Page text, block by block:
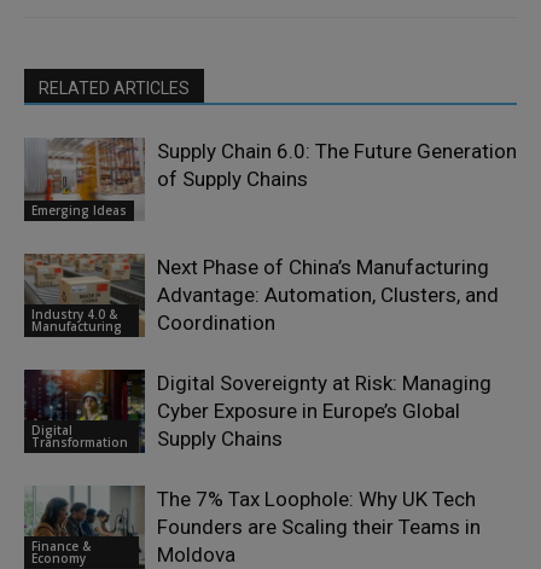
RELATED ARTICLES
Emerging Ideas
Supply Chain 6.0: The Future Generation
of Supply Chains
Industry 4.0 &
Manufacturing
Next Phase of China’s Manufacturing
Advantage: Automation, Clusters, and
Coordination
Digital
Transformation
Digital Sovereignty at Risk: Managing
Cyber Exposure in Europe’s Global
Supply Chains
Finance &
Economy
The 7% Tax Loophole: Why UK Tech
Founders are Scaling their Teams in
Moldova